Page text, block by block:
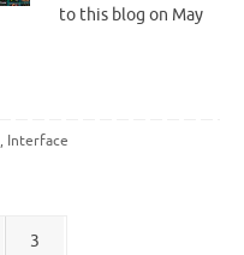
to this blog on May
, Interface
3